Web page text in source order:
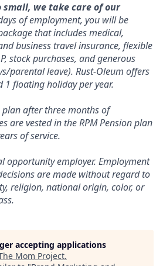
we take care of our
of employment, you will be
that includes medical,
business travel insurance, flexible
stock purchases, and generous
parental leave). Rust-Oleum offers
1 floating holiday per year.
after three months of
are vested in the RPM Pension plan
of service.
opportunity employer. Employment
are made without regard to
religion, national origin, color, or
accepting applications
Mom Project.